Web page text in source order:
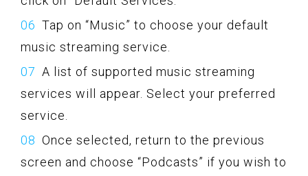
Tap on “Music” to choose your default
music streaming service.
A list of supported music streaming
services will appear. Select your preferred
service.
Once selected, return to the previous
screen and choose “Podcasts” if you wish to